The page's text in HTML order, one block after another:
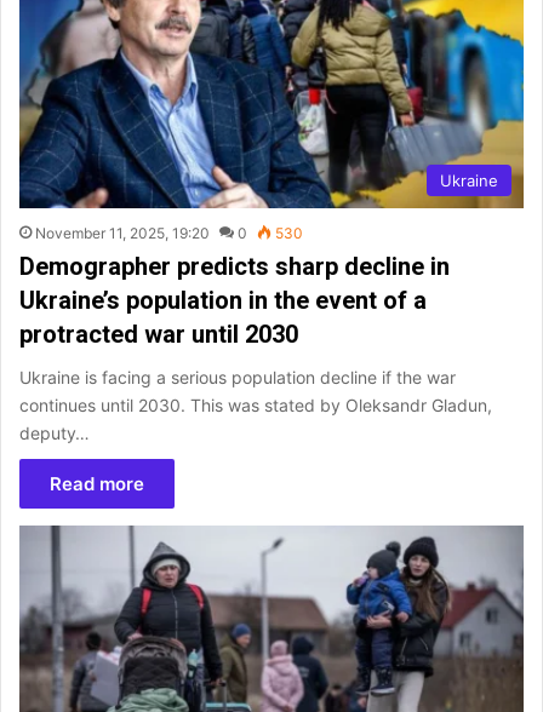
Ukraine
November 11, 2025, 19:20 0 530
Demographer predicts sharp decline in
Ukraine’s population in the event of a
protracted war until 2030
Ukraine is facing a serious population decline if the war
continues until 2030. This was stated by Oleksandr Gladun,
deputy…
Read more